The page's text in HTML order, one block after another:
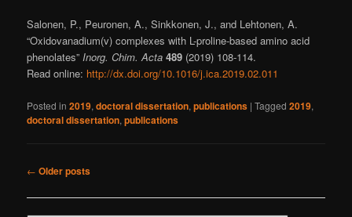
Salonen, P., Peuronen, A., Sinkkonen, J., and Lehtonen, A.
“Oxidovanadium(v) complexes with L-proline-based amino acid
phenolates”Inorg. Chim. Acta 489 (2019) 108-114.
Read online: http://dx.doi.org/10.1016/j.ica.2019.02.011
Posted in 2019,doctoral dissertation,publications |Tagged 2019,
doctoral dissertation,publications
Post
← Older posts